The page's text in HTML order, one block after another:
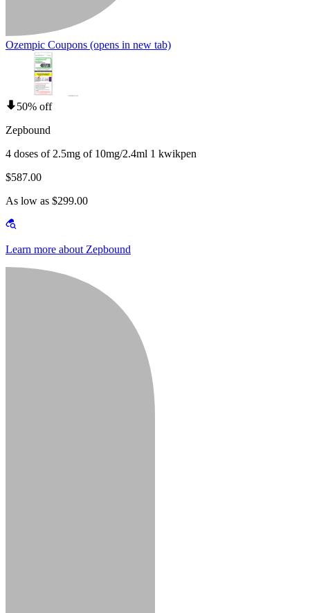
Ozempic Coupons (opens in new tab)
50% off
Zepbound
4 doses of 2.5mg of 10mg/2.4ml 1 kwikpen
$587.00
As low as $299.00
Learn more about Zepbound